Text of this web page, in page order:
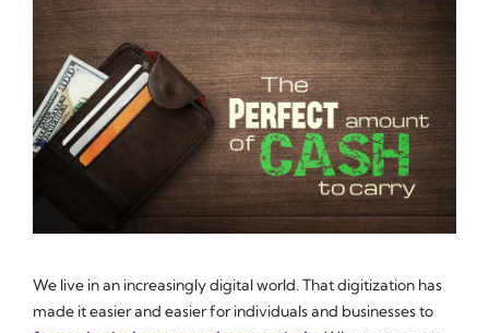
We live in an increasingly digital world. That digitization has
made it easier and easier for individuals and businesses to